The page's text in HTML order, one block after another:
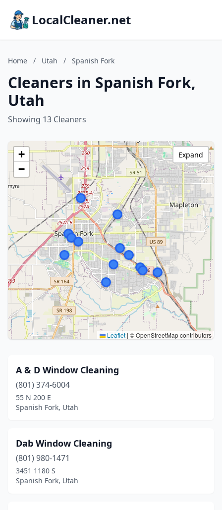
LocalCleaner.net
Home / Utah / Spanish Fork
Cleaners in Spanish Fork,
Utah
Showing 13 Cleaners
+
−
Leaflet | © OpenStreetMap contributors
Expand
A & D Window Cleaning
(801) 374-6004
55 N 200 E
Spanish Fork, Utah
Dab Window Cleaning
(801) 980-1471
3451 1180 S
Spanish Fork, Utah